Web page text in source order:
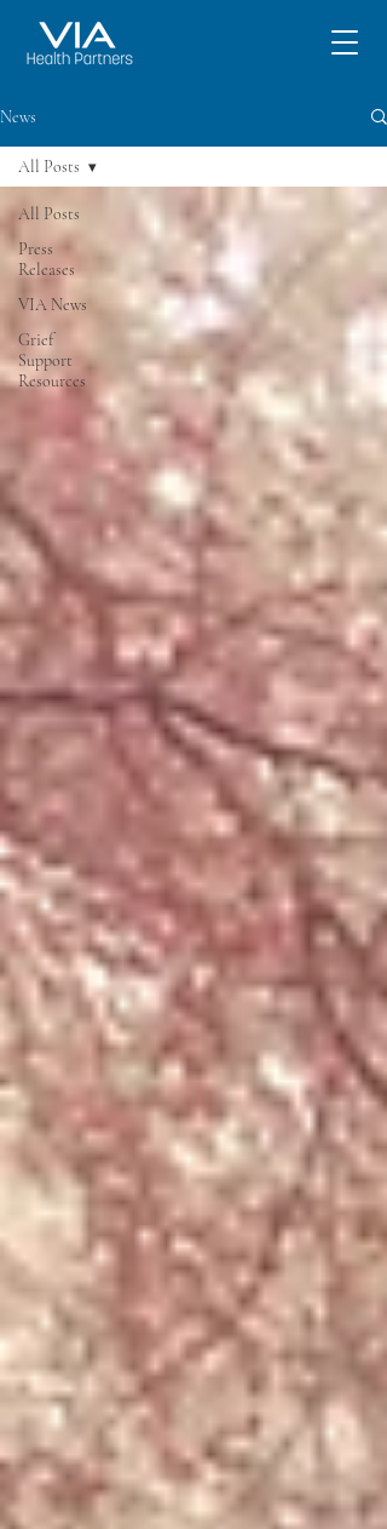
News
All Posts
Press
Releases
VIA News
Grief
Support
Resources
All Posts